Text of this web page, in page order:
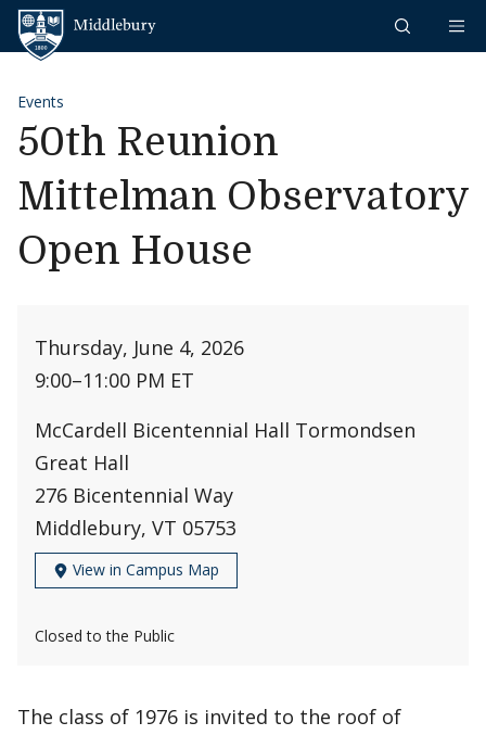
Skip to content
Events
50th Reunion
Mittelman Observatory
Open House
Thursday, June 4, 2026
9:00–11:00 PM ET
McCardell Bicentennial Hall Tormondsen
Great Hall
276 Bicentennial Way
Middlebury, VT 05753
View in Campus Map
Closed to the Public
The class of 1976 is invited to the roof of